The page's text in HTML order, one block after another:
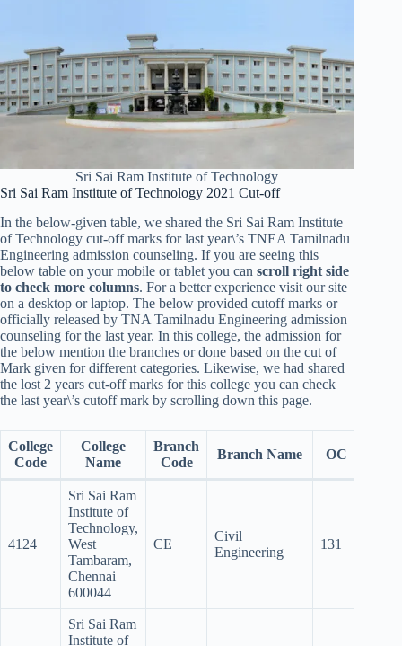
Sri Sai Ram Institute of Technology
Sri Sai Ram Institute of Technology 2021 Cut-off
In the below-given table, we shared the Sri Sai Ram Institute
of Technology cut-off marks for last year\’s TNEA Tamilnadu
Engineering admission counseling. If you are seeing this
below table on your mobile or tablet you can scroll right side
to check more columns. For a better experience visit our site
on a desktop or laptop. The below provided cutoff marks or
officially released by TNA Tamilnadu Engineering admission
counseling for the last year. In this college, the admission for
the below mention the branches or done based on the cut of
Mark given for different categories. Likewise, we had shared
the lost 2 years cut-off marks for this college you can check
the last year\’s cutoff mark by scrolling down this page.
College
Code
College
Name
Branch
Code
Branch Name OC
4124
Sri Sai Ram
Institute of
Technology,
West
Tambaram,
Chennai
600044
CE
Civil
Engineering
131
Sri Sai Ram
Institute of